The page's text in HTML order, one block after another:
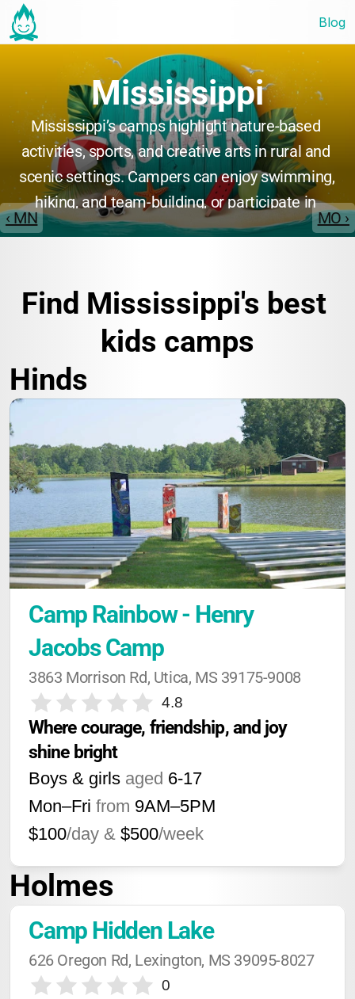
Blog
Mississippi
Mississippi’s camps highlight nature-based
activities, sports, and creative arts in rural and
scenic settings. Campers can enjoy swimming,
hiking, and team-building, or participate in
music and drama. Many camps emphasize
atmosphere for all participants.
‹ MN MO ›
Find Mississippi's best
kids camps
Hinds
Camp Rainbow - Henry
Jacobs Camp
3863 Morrison Rd, Utica, MS 39175-9008
4.8
Where courage, friendship, and joy
shine bright
Boys & girls aged 6-17
Mon–Fri from 9AM–5PM
$100/day & $500/week
Holmes
Camp Hidden Lake
626 Oregon Rd, Lexington, MS 39095-8027
0